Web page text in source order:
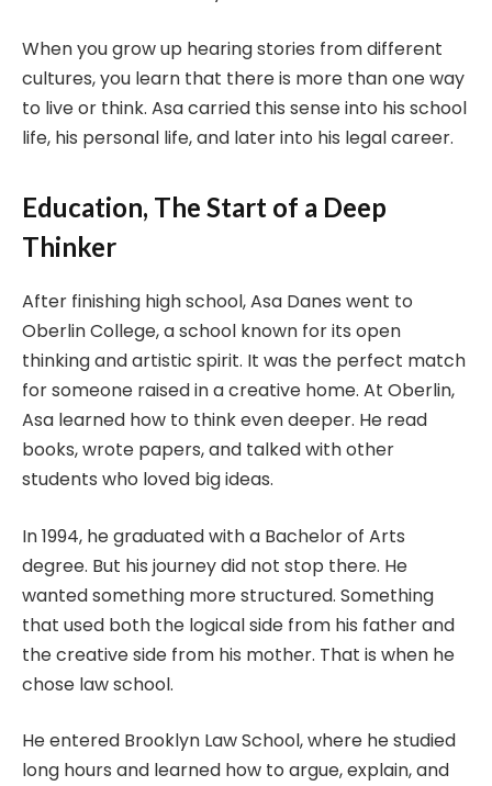
When you grow up hearing stories from different
cultures, you learn that there is more than one way
to live or think. Asa carried this sense into his school
life, his personal life, and later into his legal career.
Education, The Start of a Deep
Thinker
After finishing high school, Asa Danes went to
Oberlin College, a school known for its open
thinking and artistic spirit. It was the perfect match
for someone raised in a creative home. At Oberlin,
Asa learned how to think even deeper. He read
books, wrote papers, and talked with other
students who loved big ideas.
In 1994, he graduated with a Bachelor of Arts
degree. But his journey did not stop there. He
wanted something more structured. Something
that used both the logical side from his father and
the creative side from his mother. That is when he
chose law school.
He entered Brooklyn Law School, where he studied
long hours and learned how to argue, explain, and